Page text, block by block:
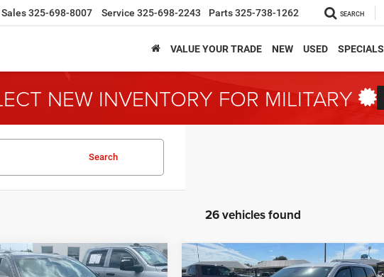
Sales325-698-8007 Service 325-698-2243 Parts325-738-1262 SEARCH
VALUE YOUR TRADE NEW USED SPECIALS
NEW INVENTORY FOR MILITARY
Search
26 vehicles found
Vehicle Compare Vehicle